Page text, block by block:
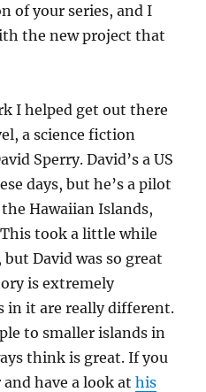
of your series, and I
the new project that
I helped get out there
a science fiction
Sperry. David’s a US
days, but he’s a pilot
Hawaiian Islands,
took a little while
David was so great
is extremely
in it are really different.
to smaller islands in
think is great. If you
and have a look athis